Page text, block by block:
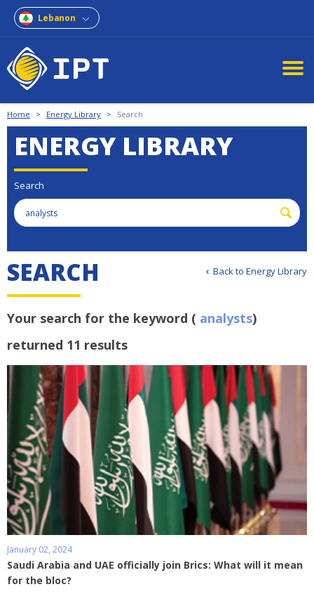
Lebanon
Home > Energy Library > Search
ENERGY LIBRARY
Search
Back to Energy Library
SEARCH
Your search for the keyword ( analysts)
returned 11 results
January 02, 2024
Saudi Arabia and UAE officially join Brics: What will it mean
for the bloc?